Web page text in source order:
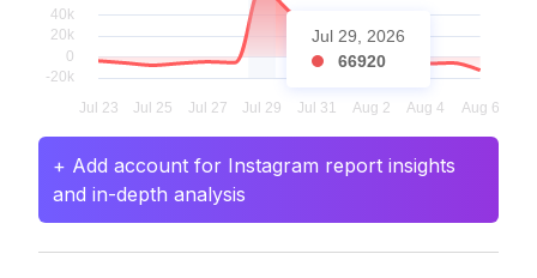
Jul 29, 2026
66920
+ Add account for Instagram report insights
and in-depth analysis